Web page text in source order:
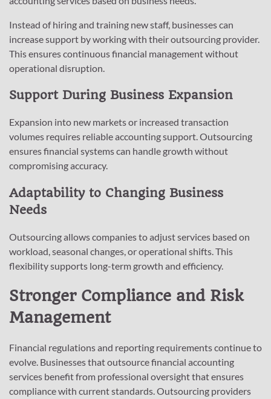
Instead of hiring and training new staff, businesses can
increase support by working with their outsourcing provider.
This ensures continuous financial management without
operational disruption.
Support During Business Expansion
Expansion into new markets or increased transaction
volumes requires reliable accounting support. Outsourcing
ensures financial systems can handle growth without
compromising accuracy.
Adaptability to Changing Business
Needs
Outsourcing allows companies to adjust services based on
workload, seasonal changes, or operational shifts. This
flexibility supports long-term growth and efficiency.
Stronger Compliance and Risk
Management
Financial regulations and reporting requirements continue to
evolve. Businesses that outsource financial accounting
services benefit from professional oversight that ensures
compliance with current standards. Outsourcing providers